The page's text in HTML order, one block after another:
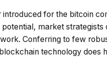
for the bitcoin
market
Conferring to few
technology does